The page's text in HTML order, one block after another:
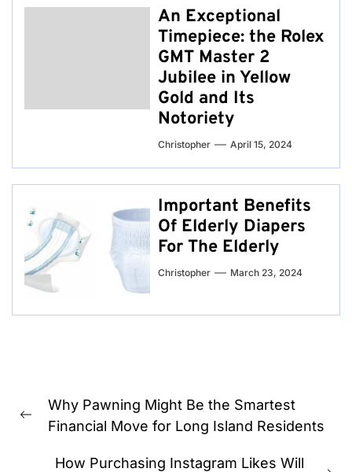
An Exceptional
Timepiece: the Rolex
GMT Master 2
Jubilee in Yellow
Gold and Its
Notoriety
Christopher April 15, 2024
Important Benefits
Of Elderly Diapers
For The Elderly
Christopher March 23, 2024
navigation
Previous
Why Pawning Might Be the Smartest
Financial Move for Long Island Residents
How Purchasing Instagram Likes Will